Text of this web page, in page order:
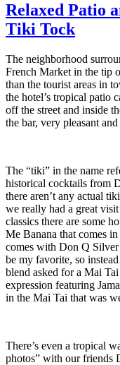
Relaxed Patio
Tiki Tock
The neighborhood
French Market in the tip
than the tourist areas in
the hotel’s tropical patio
off the street and inside
the bar, very pleasant
The “tiki” in the name
historical cocktails from
there aren’t any actual
we really had a great
classics there are some
Me Banana that comes
comes with Don Q
be my favorite, so
blend asked for a Mai
expression featuring
in the Mai Tai that was
There’s even a tropical
photos” with our friends